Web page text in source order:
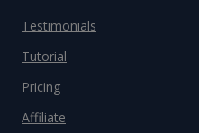
Testimonials
Tutorial
Pricing
Affiliate